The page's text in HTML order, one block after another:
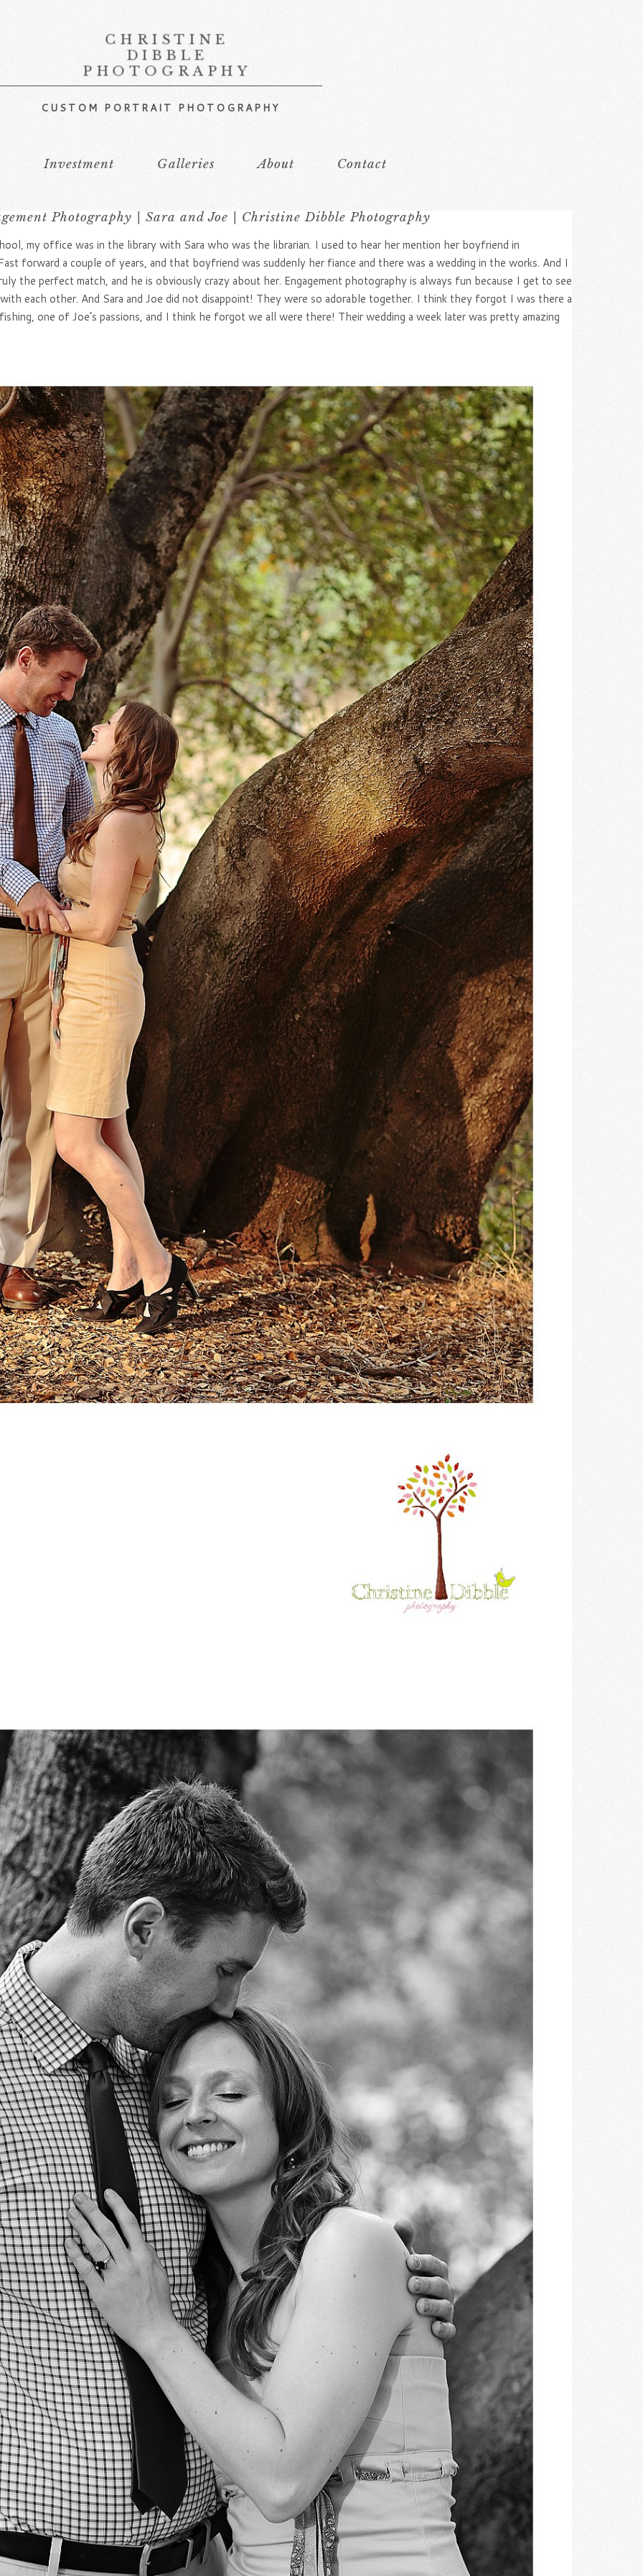
CHRISTINE
DIBBLE
PHOTOGRAPHY
CUSTOM PORTRAIT PHOTOGRAPHY
Investment Galleries About Contact
Photography | Sara and Joe | Christine Dibble Photography
my office was in the library with Sara who was the librarian. I used to hear her mention her boyfriend in
forward a couple of years, and that boyfriend was suddenly her fiance and there was a wedding in the works. And I
the perfect match, and he is obviously crazy about her. Engagement photography is always fun because I get to see
each other. And Sara and Joe did not disappoint! They were so adorable together. I think they forgot I was there a
one of Joe’s passions, and I think he forgot we all were there! Their wedding a week later was pretty amazing